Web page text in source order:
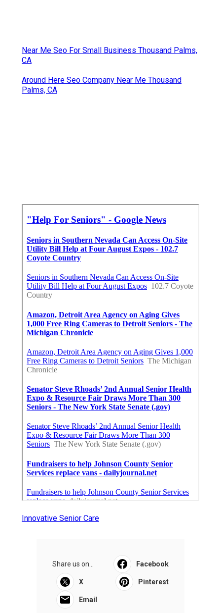
Near Me Seo For Small Business Thousand Palms,
CA
Around Here Seo Company Near Me Thousand
Palms, CA
Innovative Senior Care
Share us on... Facebook
X Pinterest
Email